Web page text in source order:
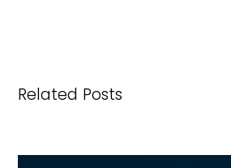
Related Posts